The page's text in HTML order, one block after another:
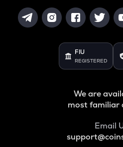
FIU
REGISTERED
We are
most familiar
Email